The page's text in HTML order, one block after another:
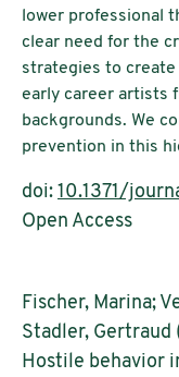
lower professional
clear need for the
strategies to
early career artists
backgrounds. We
prevention in this
doi: 10.1371/
Open Access
Fischer, Marina;
Stadler,
Hostile behavior